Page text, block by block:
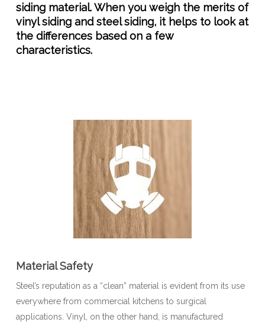
siding material. When you weigh the merits of
vinyl siding and steel siding, it helps to look at
the differences based on a few
characteristics.
Material Safety
Steel’s reputation as a “clean” material is evident from its use
everywhere from commercial kitchens to surgical
applications. Vinyl, on the other hand, is manufactured